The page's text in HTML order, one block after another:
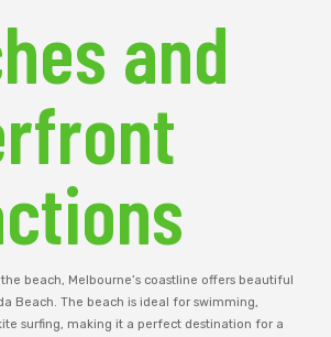
and
beach, Melbourne’s coastline offers beautiful
Beach. The beach is ideal for swimming,
surfing, making it a perfect destination for a